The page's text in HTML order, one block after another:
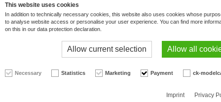
4.9/5.00of7446 ck-modelcars.de customer reviews | Trusted Shops
This website uses cookies
In addition to technically necessary cookies, this website also uses cookies whose
to analyse website access or personalise your user experience. You can find more
on this in our data protection declaration.
Allow current selection Allow all
Necessary Statistics Marketing Payment ck-
Imprint Privacy